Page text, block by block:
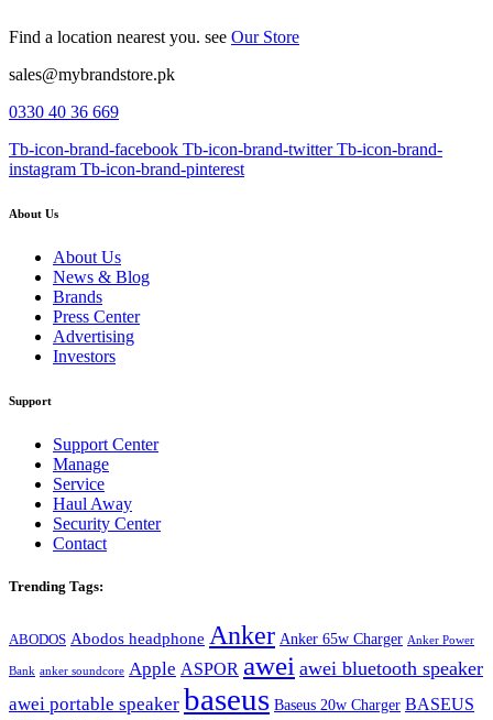
Find a location nearest you. see Our Store
sales@mybrandstore.pk
0330 40 36 669
Tb-icon-brand-facebook Tb-icon-brand-twitter Tb-icon-brand-
instagram Tb-icon-brand-pinterest
About Us
About Us
News & Blog
Brands
Press Center
Advertising
Investors
Support
Support Center
Manage
Service
Haul Away
Security Center
Contact
Trending Tags:
ABODOS Abodos headphone Anker Anker 65w Charger Anker Power
Bank anker soundcore Apple ASPOR awei awei bluetooth speaker
awei portable speaker baseus Baseus 20w Charger BASEUS